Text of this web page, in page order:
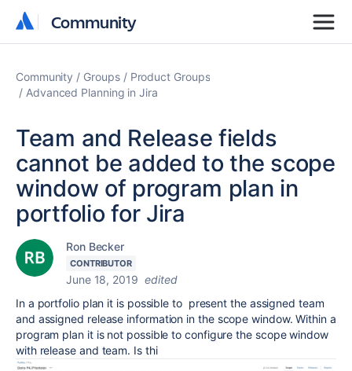
Community
Community
Community Groups
Product Groups
Advanced Planning in Jira
Team and Release fields
cannot be added to the scope
window of program plan in
portfolio for Jira
Ron Becker
CONTRIBUTOR
June 18, 2019 edited
In a portfolio plan it is possible to present the assigned team
and assigned release information in the scope window. Within a
program plan it is not possible to configure the scope window
with release and team. Is thi